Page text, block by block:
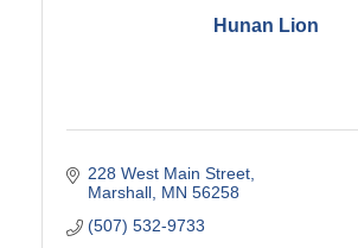
Hunan Lion
228 West Main Street
Marshall MN 56258
(507) 532-9733